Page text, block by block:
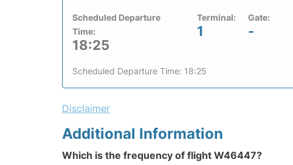
Scheduled Departure
Time:
18:25
Terminal:
1
Gate:
-
Scheduled Departure Time: 18:25
Disclaimer
Additional Information
Which is the frequency of flight W46447?